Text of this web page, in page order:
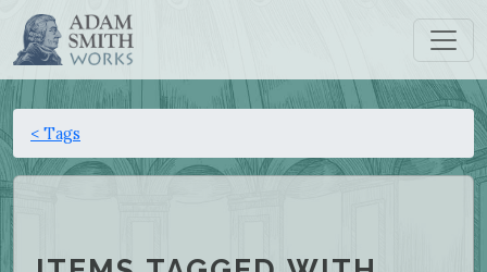
< Tags